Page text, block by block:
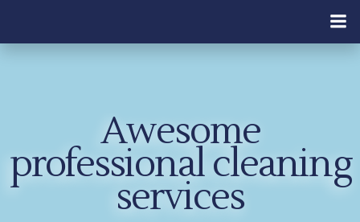
content
Awesome
professional cleaning
services